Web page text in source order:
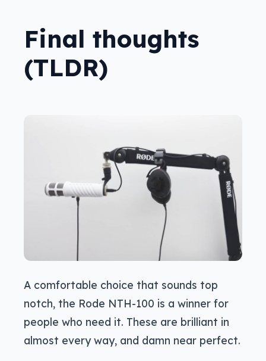
Final thoughts
(TLDR)
A comfortable choice that sounds top
notch, the Rode NTH-100 is a winner for
people who need it. These are brilliant in
almost every way, and damn near perfect.